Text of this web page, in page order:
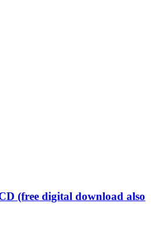
(free digital download also